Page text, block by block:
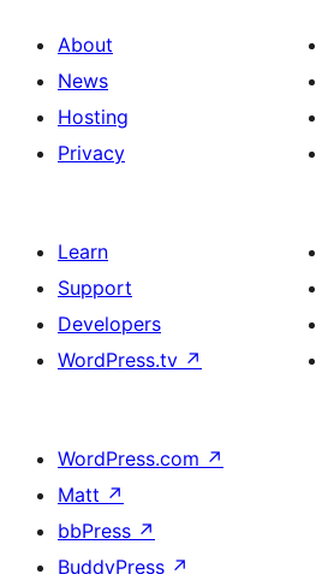
About
News
Hosting
Privacy
Learn
Support
Developers
WordPress.tv ↗
WordPress.com ↗
Matt ↗
bbPress ↗
BuddyPress ↗